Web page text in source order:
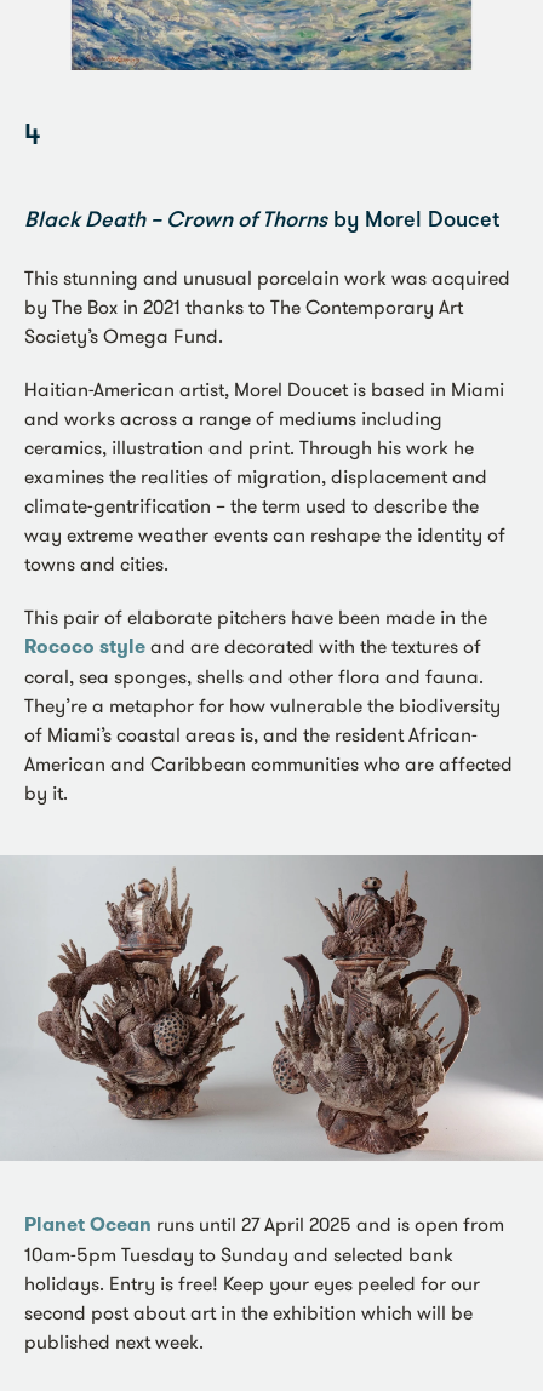
4
Black Death – Crown of Thornsby Morel Doucet
This stunning and unusual porcelain work was acquired
by The Box in 2021 thanks to The Contemporary Art
Society’s Omega Fund.
Haitian-American artist, Morel Doucet is based in Miami
and works across a range of mediums including
ceramics, illustration and print. Through his work he
examines the realities of migration, displacement and
climate-gentrification – the term used to describe the
way extreme weather events can reshape the identity of
towns and cities.
This pair of elaborate pitchers have been made in the
Rococo style and are decorated with the textures of
coral, sea sponges, shells and other flora and fauna.
They’re a metaphor for how vulnerable the biodiversity
of Miami’s coastal areas is, and the resident African-
American and Caribbean communities who are affected
by it.
Planet Ocean runs until 27 April 2025 and is open from
10am-5pm Tuesday to Sunday and selected bank
holidays. Entry is free! Keep your eyes peeled for our
second post about art in the exhibition which will be
published next week.